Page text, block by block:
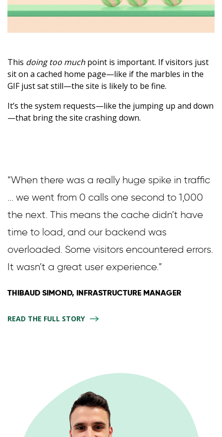
This doing too much point is important. If visitors just
sit on a cached home page—like if the marbles in the
GIF just sat still—the site is likely to be fine.
It’s the system requests—like the jumping up and down
—that bring the site crashing down.
“When there was a really huge spike in traffic
... we went from 0 calls one second to 1,000
the next. This means the cache didn’t have
time to load, and our backend was
overloaded. Some visitors encountered errors.
It wasn’t a great user experience.”
THIBAUD SIMOND, INFRASTRUCTURE MANAGER
READ THE FULL STORY